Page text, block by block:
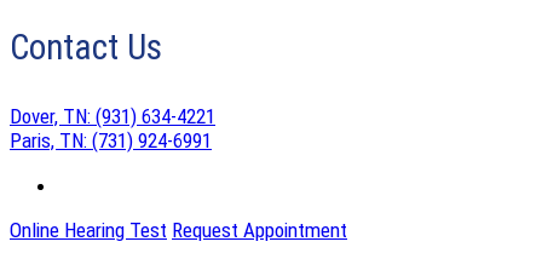
Contact Us
Dover, TN: (931) 634-4221
Paris, TN: (731) 924-6991
Online Hearing Test Request Appointment